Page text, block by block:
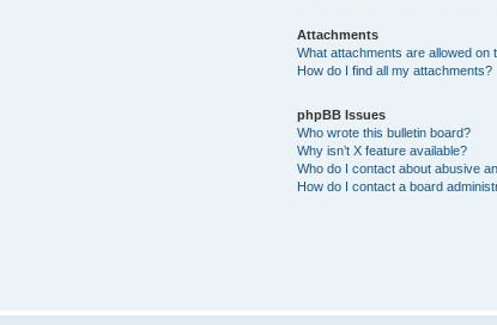
Attachments
What attachments are allowed on
How do I find all my attachments?
phpBB Issues
Who wrote this bulletin board?
Why isn’t X feature available?
Who do I contact about abusive
How do I contact a board